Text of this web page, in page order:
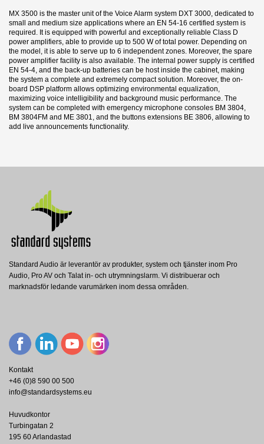
MX 3500 is the master unit of the Voice Alarm system DXT 3000, dedicated to
small and medium size applications where an EN 54-16 certified system is
required. It is equipped with powerful and exceptionally reliable Class D
power amplifiers, able to provide up to 500 W of total power. Depending on
the model, it is able to serve up to 6 independent zones. Moreover, the spare
power amplifier facility is also available. The internal power supply is certified
EN 54-4, and the back-up batteries can be host inside the cabinet, making
the system a complete and extremely compact solution. Moreover, the on-
board DSP platform allows optimizing environmental equalization,
maximizing voice intelligibility and background music performance. The
system can be completed with emergency microphone consoles BM 3804,
BM 3804FM and ME 3801, and the buttons extensions BE 3806, allowing to
add live announcements functionality.
Nerladdning (1.19M)
RCF
RCF Monitored Paging Microphone - 2
BATT 18AH 2X
RCF
RCF Pair of battery 12V, 18Ah for
BM 3804FM
Visa
Standard Audio är leverantör av produkter, system och tjänster inom Pro
Audio, Pro AV och Talat in- och utrymningslarm. Vi distribuerar och
marknadsför ledande varumärken inom dessa områden.
Kontakt
+46 (0)8 590 00 500
info@standardsystems.eu
Huvudkontor
Turbingatan 2
195 60 Arlandastad